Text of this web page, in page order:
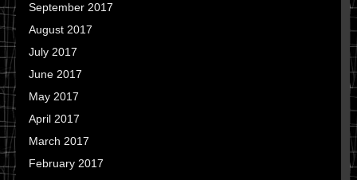
September 2017
August 2017
July 2017
June 2017
May 2017
April 2017
March 2017
February 2017